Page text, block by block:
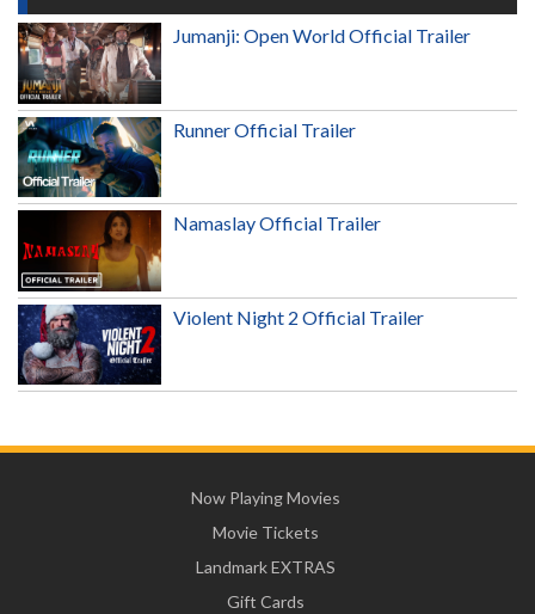
Jumanji: Open World Official Trailer
Runner Official Trailer
Namaslay Official Trailer
Violent Night 2 Official Trailer
Now Playing Movies
Movie Tickets
Landmark EXTRAS
Gift Cards